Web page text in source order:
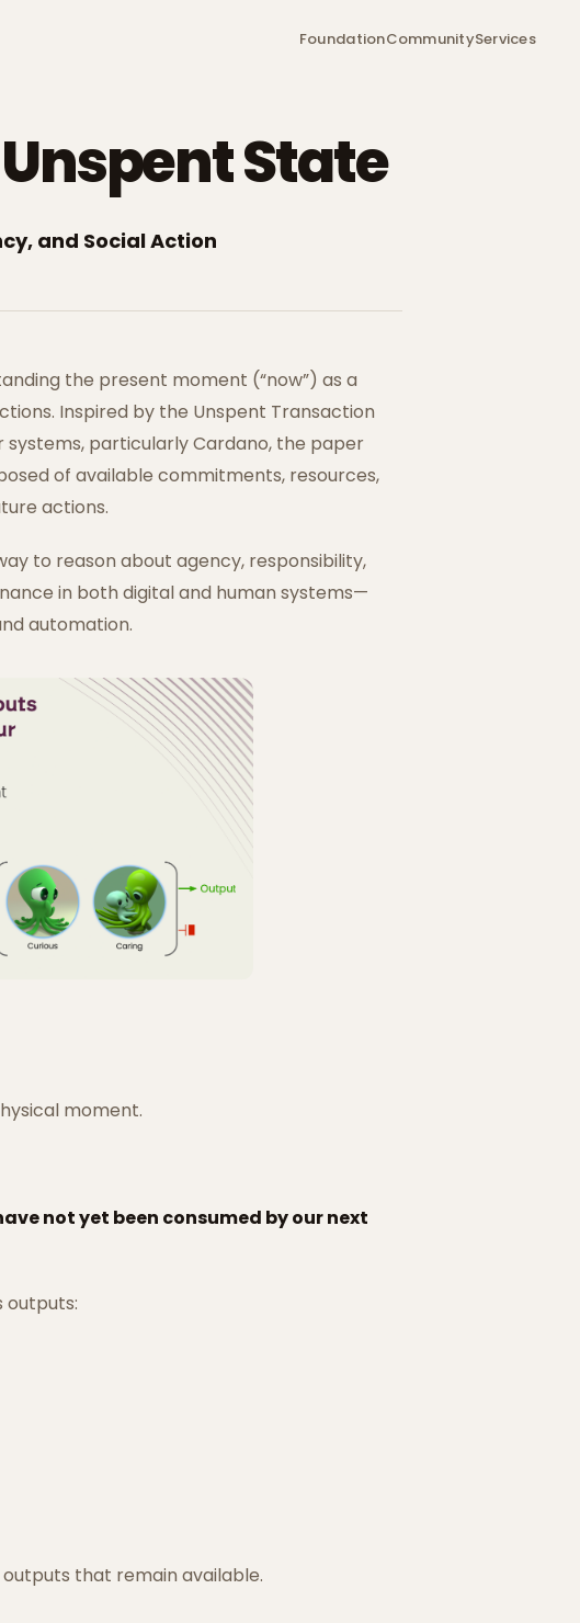
FoundationCommunityServices
State
and Social Action
the present moment (“now”) as a
Inspired by the Unspent Transaction
particularly Cardano, the paper
of available commitments, resources,
actions.
to reason about agency, responsibility,
in both digital and human systems—
automation.
moment.
not yet been consumed by our next
outputs:
that remain available.